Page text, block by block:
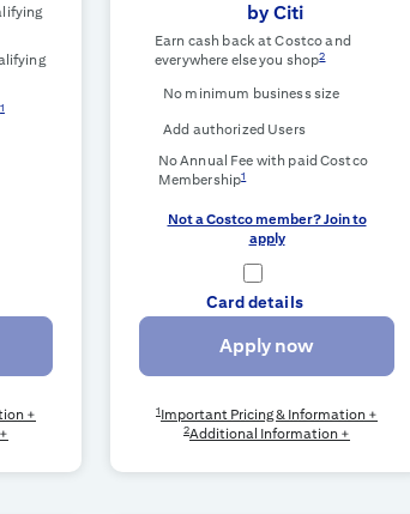
1
+
by Citi
Earn cash back at Costco and
everywhere else you shop2
No minimum business size
Add authorized Users
No Annual Fee with paid Costco
Membership1
Not a Costco member? Join to
apply
Card details
Apply now
1Important Pricing & Information +
2Additional Information +